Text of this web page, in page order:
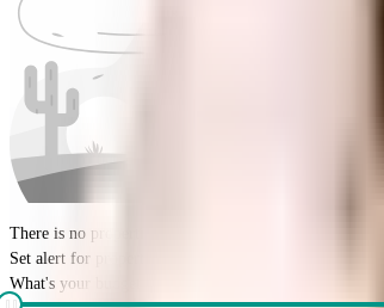
There is no properties for
Set alert for properties in this society
What's your budget for the property?